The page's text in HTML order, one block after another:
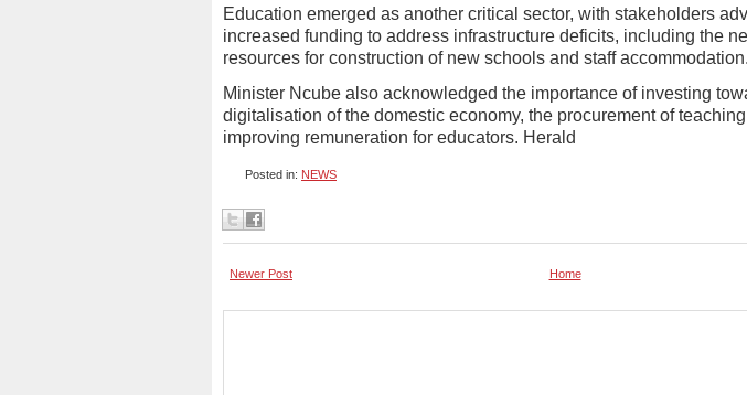
Education emerged as another critical sector, with stakeholders
increased funding to address infrastructure deficits, including the
resources for construction of new schools and staff accommodation.
Minister Ncube also acknowledged the importance of investing
digitalisation of the domestic economy, the procurement of
improving remuneration for educators. Herald
Posted in: NEWS
Newer Post Home